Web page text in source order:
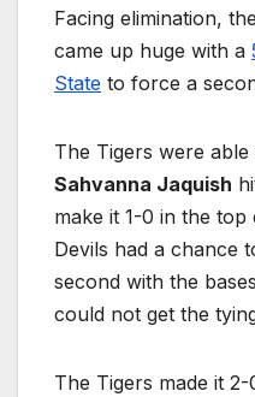
Facing elimination,
came up huge with a
State to force a
The Tigers were
Sahvanna Jaquish
make it 1-0 in the
Devils had a chance
second with the
could not get the
The Tigers made it